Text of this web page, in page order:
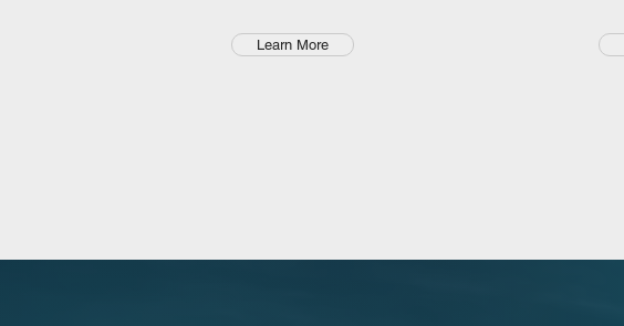
Learn More